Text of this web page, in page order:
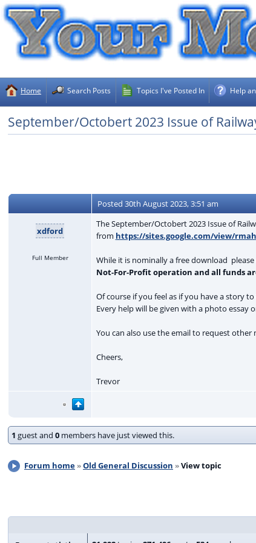
Home Search Posts Topics I've Posted In Help
September/Octobert 2023 Issue of
Posted30th August 2023, 3:51 am
xdford
Full Member
The September/Octobert 2023 Issue of
from https://sites.google.com/view/
While it is nominally a free download
Not-For-Profit operation and all funds
Of course if you feel as if you have a story
Every help will be given with a photo
You can also use the email to request
Cheers,
Trevor
1 guest and 0 members have just viewed this.
Forum home Old General Discussion View topic